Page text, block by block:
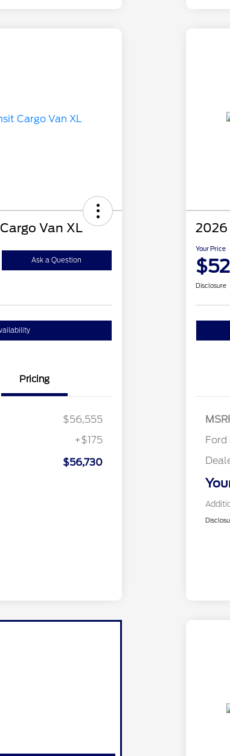
Van XL
Ask a Question
Pricing
$56,555
+$175
$56,730
2026
Your Price
Disclosure
SSE